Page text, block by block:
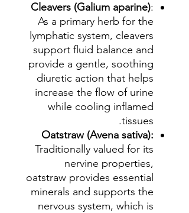
Cleavers (Galium aparine):
As a primary herb for the
lymphatic system, cleavers
support fluid balance and
provide a gentle, soothing
diuretic action that helps
increase the flow of urine
while cooling inflamed
tissues.
Oatstraw (Avena sativa):
Traditionally valued for its
nervine properties,
oatstraw provides essential
minerals and supports the
nervous system, which is